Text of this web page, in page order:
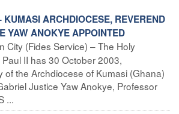
ARCHDIOCESE, REVEREND
YAW ANOKYE APPOINTED
City (Fides Service) – The Holy
II has 30 October 2003,
of the Archdiocese of Kumasi (Ghana)
Justice Yaw Anokye, Professor
...